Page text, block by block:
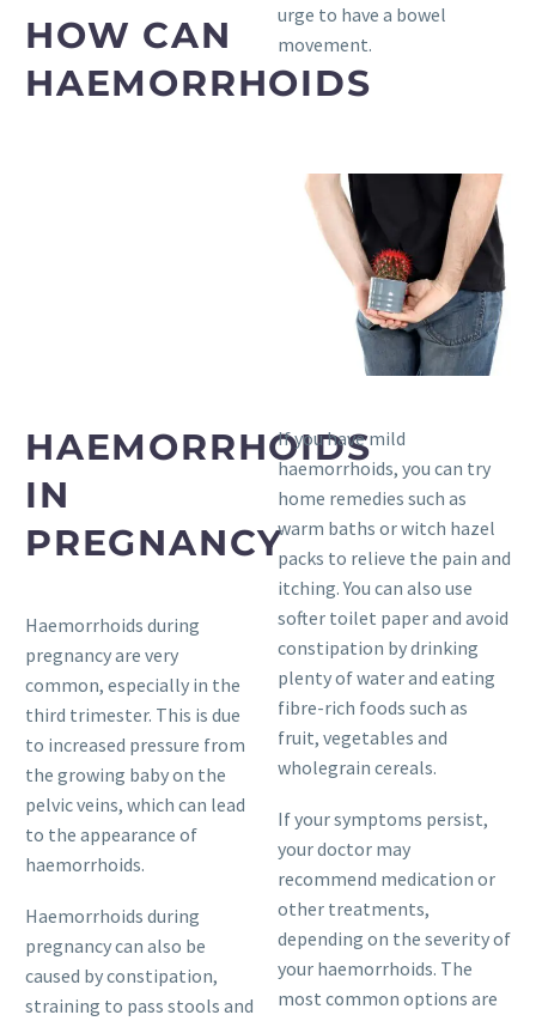
HOW CAN
HAEMORRHOIDS
urge to have a bowel
movement.
HAEMORRHOIDS
IN
PREGNANCY
Haemorrhoids during
pregnancy are very
common, especially in the
third trimester. This is due
to increased pressure from
the growing baby on the
pelvic veins, which can lead
to the appearance of
haemorrhoids.
Haemorrhoids during
pregnancy can also be
caused by constipation,
straining to pass stools and
If you have mild
haemorrhoids, you can try
home remedies such as
warm baths or witch hazel
packs to relieve the pain and
itching. You can also use
softer toilet paper and avoid
constipation by drinking
plenty of water and eating
fibre-rich foods such as
fruit, vegetables and
wholegrain cereals.
If your symptoms persist,
your doctor may
recommend medication or
other treatments,
depending on the severity of
your haemorrhoids. The
most common options are